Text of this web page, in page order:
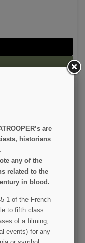
WWII
are
historians
any of the
related to the
in blood.
1 of the French
to fifth class
of a filming,
events) for any